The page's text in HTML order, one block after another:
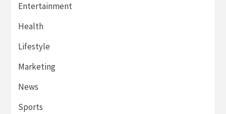
Entertainment
Health
Lifestyle
Marketing
News
Sports